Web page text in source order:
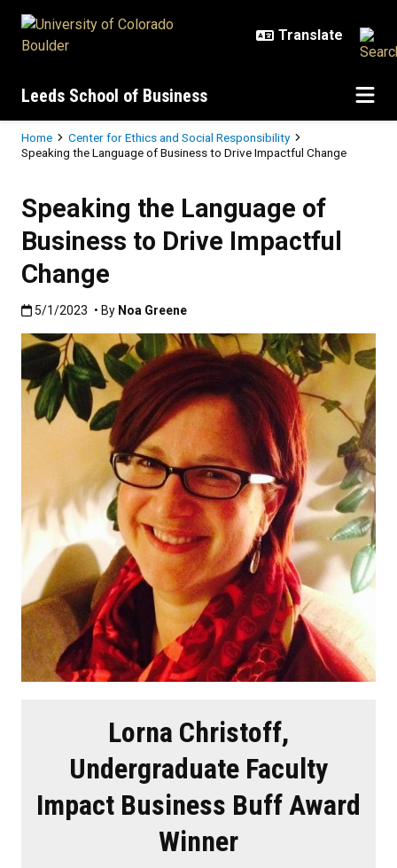
Leeds School of Business
Breadcrumb
Home
Center for Ethics and Social Responsibility
Speaking the Language of Business to Drive Impactful Change
Speaking the Language of
Business to Drive Impactful
Change
Published:5/1/2023
5/1/2023 • By Noa Greene
Lorna Christoff,
Undergraduate Faculty
Impact Business Buff Award
Winner